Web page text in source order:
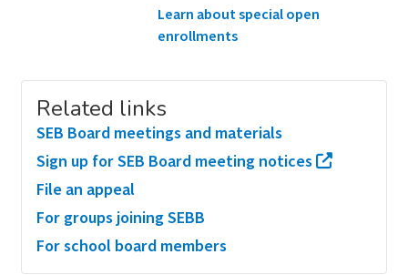
Learn about special open
enrollments
Related links
SEB Board meetings and materials
Sign up for SEB Board meeting notices
File an appeal
For groups joining SEBB
For school board members